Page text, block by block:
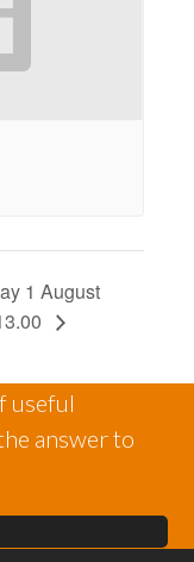
1 August
useful
answer to